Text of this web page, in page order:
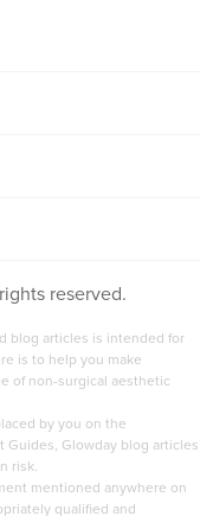
reserved.
blog articles is intended for
is to help you make
of non-surgical aesthetic
by you on the
Guides, Glowday blog articles
risk.
mentioned anywhere on
qualified and